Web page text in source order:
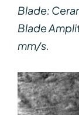
Blade:
Blade
mm/s.